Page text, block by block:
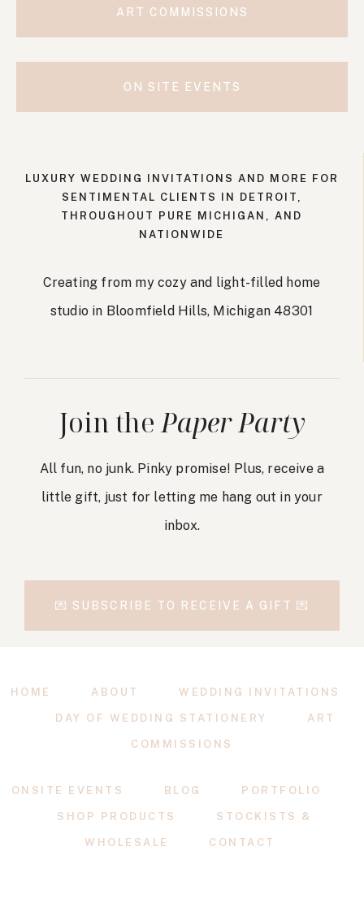
ART COMMISSIONS
ON SITE EVENTS
LUXURY WEDDING INVITATIONS AND MORE FOR
SENTIMENTAL CLIENTS IN DETROIT,
THROUGHOUT PURE MICHIGAN, AND
NATIONWIDE
Creating from my cozy and light-filled home
studio in Bloomfield Hills, Michigan 48301
Join thePaper Party
All fun, no junk. Pinky promise! Plus, receive a
little gift, just for letting me hang out in your
inbox.
💌 SUBSCRIBE TO RECEIVE A GIFT 💌
HOME ABOUT WEDDING INVITATIONS
DAY OF WEDDING STATIONERY ART
COMMISSIONS
ONSITE EVENTS BLOG PORTFOLIO
SHOP PRODUCTS STOCKISTS &
WHOLESALE CONTACT